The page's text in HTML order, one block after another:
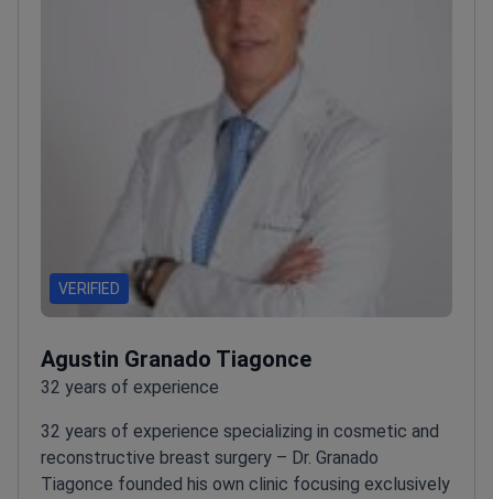
VERIFIED
Agustin Granado Tiagonce
32 years of experience
32 years of experience specializing in cosmetic and
reconstructive breast surgery – Dr. Granado
Tiagonce founded his own clinic focusing exclusively